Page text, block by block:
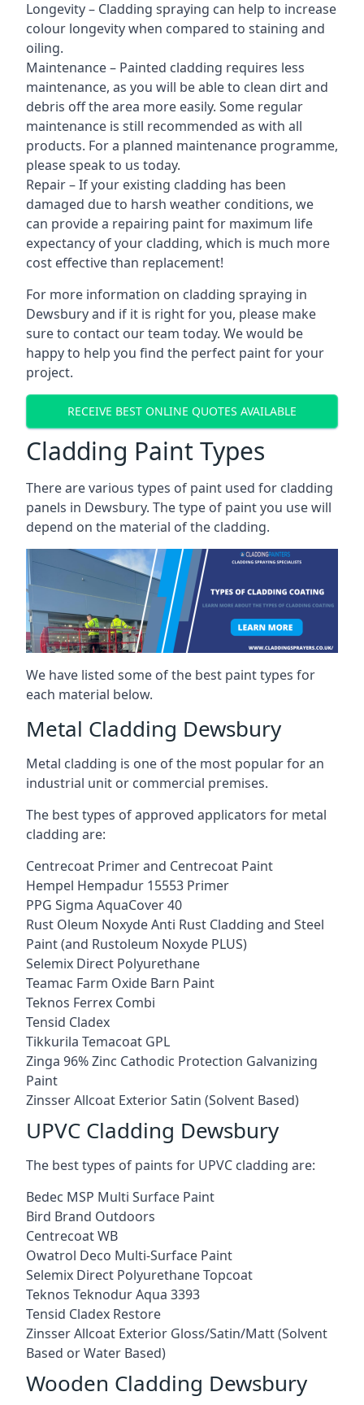
Longevity – Cladding spraying can help to increase
colour longevity when compared to staining and
oiling.
Maintenance – Painted cladding requires less
maintenance, as you will be able to clean dirt and
debris off the area more easily. Some regular
maintenance is still recommended as with all
products. For a planned maintenance programme,
please speak to us today.
Repair – If your existing cladding has been
damaged due to harsh weather conditions, we
can provide a repairing paint for maximum life
expectancy of your cladding, which is much more
cost effective than replacement!
For more information on cladding spraying in
Dewsbury and if it is right for you, please make
sure to contact our team today. We would be
happy to help you find the perfect paint for your
project.
RECEIVE BEST ONLINE QUOTES AVAILABLE
Cladding Paint Types
There are various types of paint used for cladding
panels in Dewsbury. The type of paint you use will
depend on the material of the cladding.
We have listed some of the best paint types for
each material below.
Metal Cladding Dewsbury
Metal cladding is one of the most popular for an
industrial unit or commercial premises.
The best types of approved applicators for metal
cladding are:
Centrecoat Primer and Centrecoat Paint
Hempel Hempadur 15553 Primer
PPG Sigma AquaCover 40
Rust Oleum Noxyde Anti Rust Cladding and Steel
Paint (and Rustoleum Noxyde PLUS)
Selemix Direct Polyurethane
Teamac Farm Oxide Barn Paint
Teknos Ferrex Combi
Tensid Cladex
Tikkurila Temacoat GPL
Zinga 96% Zinc Cathodic Protection Galvanizing
Paint
Zinsser Allcoat Exterior Satin (Solvent Based)
UPVC Cladding Dewsbury
The best types of paints for UPVC cladding are:
Bedec MSP Multi Surface Paint
Bird Brand Outdoors
Centrecoat WB
Owatrol Deco Multi-Surface Paint
Selemix Direct Polyurethane Topcoat
Teknos Teknodur Aqua 3393
Tensid Cladex Restore
Zinsser Allcoat Exterior Gloss/Satin/Matt (Solvent
Based or Water Based)
Wooden Cladding Dewsbury